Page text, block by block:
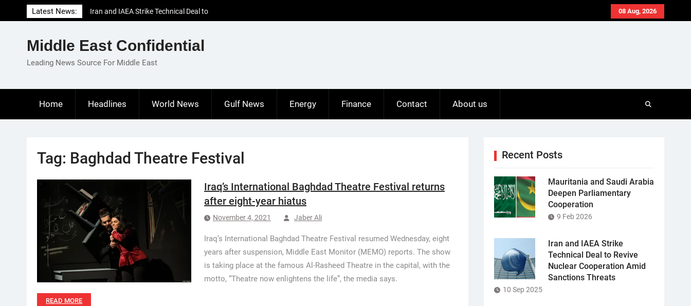
to
08 Aug, 2026
Latest News:
Iran and IAEA Strike Technical Deal to
Revive Nuclear Cooperation Amid
El-Sisi Calls for Increased Efforts to Restore
Gaza Ceasefire in Meeting with Hungarian
Middle East Confidential
Leading News Source For Middle East
Home Headlines World News Gulf News Energy Finance Contact About us
Tag: Baghdad Theatre Festival
Iraq’s International Baghdad Theatre Festival returns
after eight-year hiatus
November 4, 2021 Jaber Ali
Iraq’s International Baghdad Theatre Festival resumed Wednesday, eight
years after suspension, Middle East Monitor (MEMO) reports. The show
is taking place at the famous Al-Rasheed Theatre in the capital, with the
motto, “Theatre now enlightens the life”, the media says.
READ MORE
Recent Posts
Mauritania and Saudi Arabia
Deepen Parliamentary
Cooperation
9 Feb 2026
Iran and IAEA Strike
Technical Deal to Revive
Nuclear Cooperation Amid
Sanctions Threats
10 Sep 2025